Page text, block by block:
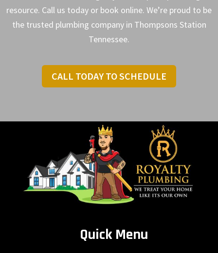
resource. Call us today or book online. We’re proud to be
the trusted plumbing company in Thompsons Station
Tennessee.
CALL TODAY TO SCHEDULE
Quick Menu